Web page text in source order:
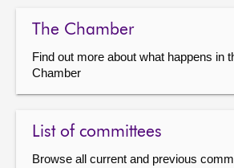
The Chamber
Find out more about what happens in
Chamber
List of committees
Browse all current and previous